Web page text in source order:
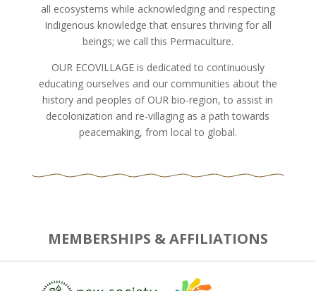
all ecosystems while acknowledging and respecting
Indigenous knowledge that ensures thriving for all
beings; we call this Permaculture.
OUR ECOVILLAGE is dedicated to continuously
educating ourselves and our communities about the
history and peoples of OUR bio-region, to assist in
decolonization and re-villaging as a path towards
peacemaking, from local to global.
MEMBERSHIPS & AFFILIATIONS